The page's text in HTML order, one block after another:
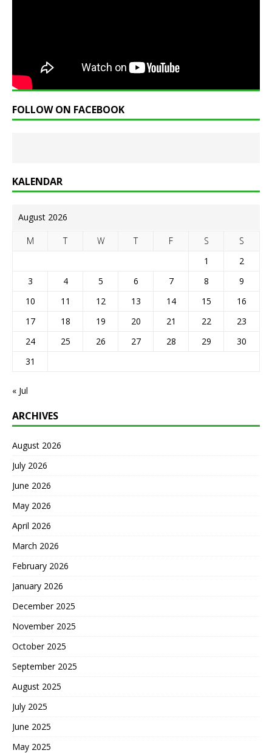
FOLLOW ON FACEBOOK
KALENDAR
August 2026
M T W T F S
S
1
2
3
4 5 6 7 8
9
10
11 12 13 14 15
16
17
18 19 20 21 22
23
24
25 26 27 28 29
30
31
« Jul
ARCHIVES
August 2026
July 2026
June 2026
May 2026
April 2026
March 2026
February 2026
January 2026
December 2025
November 2025
October 2025
September 2025
August 2025
July 2025
June 2025
May 2025